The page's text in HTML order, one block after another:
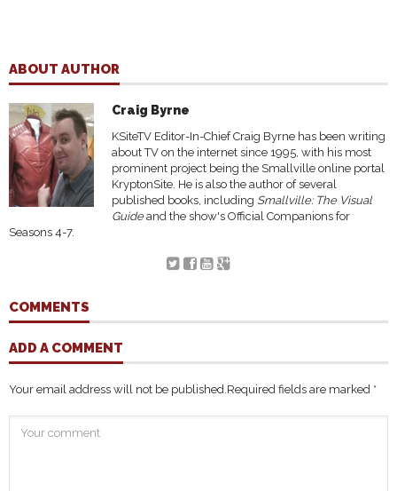
ABOUT AUTHOR
Craig Byrne
KSiteTV Editor-In-Chief Craig Byrne has been writing
about TV on the internet since 1995, with his most
prominent project being the Smallville online portal
KryptonSite. He is also the author of several
published books, including Smallville: The Visual
Guideand the show's Official Companions for
Seasons 4-7.
COMMENTS
ADD A COMMENT
Your email address will not be published. Required fields are marked *